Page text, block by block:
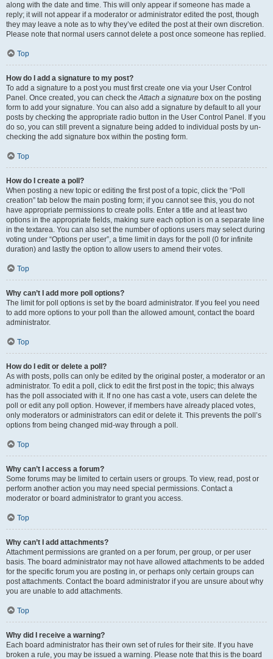
along with the date and time. This will only appear if someone has made a
reply; it will not appear if a moderator or administrator edited the post, though
they may leave a note as to why they’ve edited the post at their own discretion.
Please note that normal users cannot delete a post once someone has replied.
Top
How do I add a signature to my post?
To add a signature to a post you must first create one via your User Control
Panel. Once created, you can check theAttach a signature box on the posting
form to add your signature. You can also add a signature by default to all your
posts by checking the appropriate radio button in the User Control Panel. If you
do so, you can still prevent a signature being added to individual posts by un-
checking the add signature box within the posting form.
Top
How do I create a poll?
When posting a new topic or editing the first post of a topic, click the “Poll
creation” tab below the main posting form; if you cannot see this, you do not
have appropriate permissions to create polls. Enter a title and at least two
options in the appropriate fields, making sure each option is on a separate line
in the textarea. You can also set the number of options users may select during
voting under “Options per user”, a time limit in days for the poll (0 for infinite
duration) and lastly the option to allow users to amend their votes.
Top
Why can’t I add more poll options?
The limit for poll options is set by the board administrator. If you feel you need
to add more options to your poll than the allowed amount, contact the board
administrator.
Top
How do I edit or delete a poll?
As with posts, polls can only be edited by the original poster, a moderator or an
administrator. To edit a poll, click to edit the first post in the topic; this always
has the poll associated with it. If no one has cast a vote, users can delete the
poll or edit any poll option. However, if members have already placed votes,
only moderators or administrators can edit or delete it. This prevents the poll’s
options from being changed mid-way through a poll.
Top
Why can’t I access a forum?
Some forums may be limited to certain users or groups. To view, read, post or
perform another action you may need special permissions. Contact a
moderator or board administrator to grant you access.
Top
Why can’t I add attachments?
Attachment permissions are granted on a per forum, per group, or per user
basis. The board administrator may not have allowed attachments to be added
for the specific forum you are posting in, or perhaps only certain groups can
post attachments. Contact the board administrator if you are unsure about why
you are unable to add attachments.
Top
Why did I receive a warning?
Each board administrator has their own set of rules for their site. If you have
broken a rule, you may be issued a warning. Please note that this is the board